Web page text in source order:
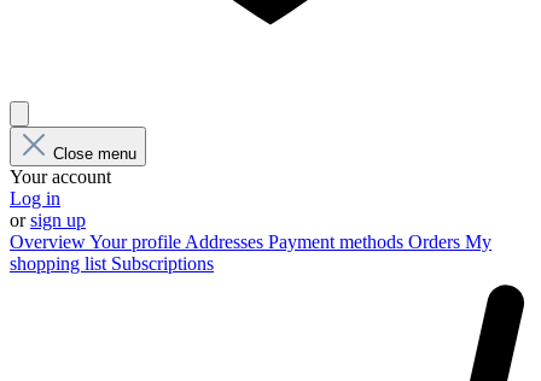
Close menu
Your account
Log in
orsign up
OverviewYour profile Addresses Payment methods Orders My
shopping list Subscriptions